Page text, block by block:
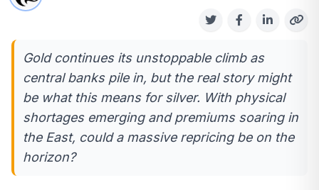
Gold continues its unstoppable climb as
central banks pile in, but the real story might
be what this means for silver. With physical
shortages emerging and premiums soaring in
the East, could a massive repricing be on the
horizon?